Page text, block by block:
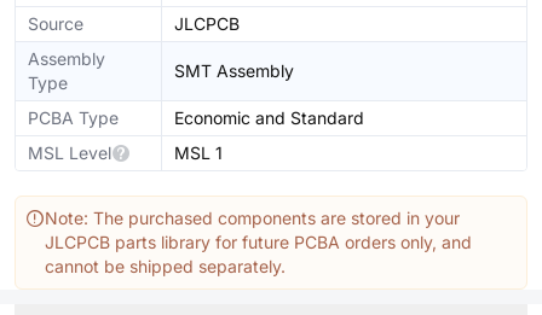
Source
JLCPCB
Assembly
Type
SMT Assembly
PCBA Type
Economic and Standard
MSL Level
MSL 1
Note: The purchased components are stored in your
JLCPCB parts library for future PCBA orders only, and
cannot be shipped separately.